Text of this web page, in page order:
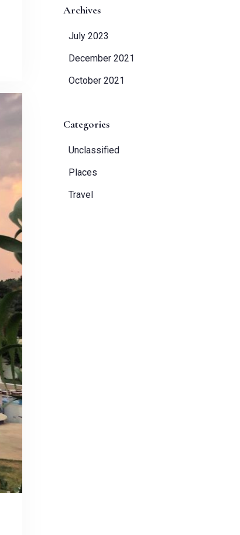
Archives
July 2023
December 2021
October 2021
Categories
Unclassified
Places
Travel